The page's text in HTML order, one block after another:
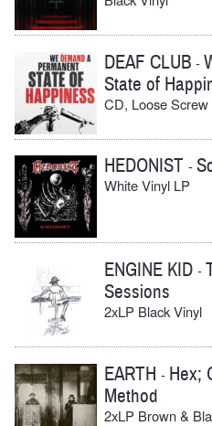
DEAF CLUB -
State of
CD, Loose
HEDONIST -
White Vinyl LP
ENGINE KID -
Sessions
2xLP Black Vinyl
EARTH - Hex;
Method
2xLP Brown &